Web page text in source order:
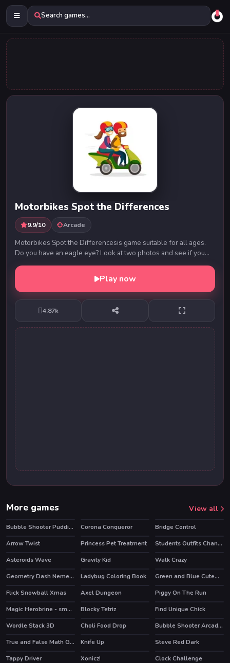
Search games...
Motorbikes Spot the Differences
9.9/10 Arcade
Motorbikes Spot the Differencesis game suitable for all ages.
Do you have an eagle eye? Look at two photos and see if you
can find all 5 differences on each ...
Play now
4.87k
More games View all
Bubble Shooter Puddings Corona Conqueror Bridge Control
HOT
Arrow Twist Princess Pet Treatment
Students Outfits Changeover
Asteroids Wave
Gravity Kid
Walk Crazy
Geometry Dash Nemesis
Ladybug Coloring Book
Green and Blue Cuteman 2
Flick Snowball Xmas
Axel Dungeon Piggy On The Run
HOT Magic Herobrine - smart brain & puzzle quest Blocky Tetriz
Find Unique Chick
Wordle Stack 3D
Choli Food Drop HOT
Bubble Shooter Arcade 2
True and False Math Game
Knife Up
Steve Red Dark
Tappy Driver
Xonicz!
Clock Challenge